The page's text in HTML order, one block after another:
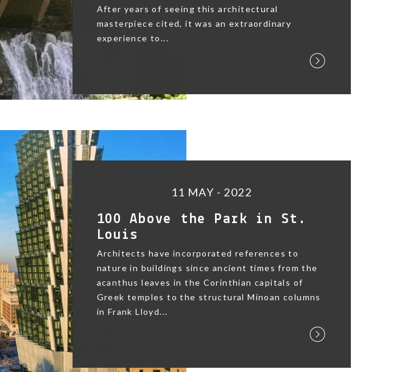
After years of seeing this architectural
masterpiece cited, it was an extraordinary
experience to...
11 MAY - 2022
100 Above the Park in St.
Louis
Architects have incorporated references to
nature in buildings since ancient times from the
acanthus leaves in the Corinthian capitals of
Greek temples to the structural Minoan columns
in Frank Lloyd...